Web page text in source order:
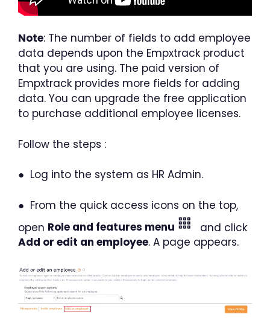
Note: The number of fields to add employee
data depends upon the Empxtrack product
that you are using. The paid version of
Empxtrack provides more fields for adding
data. You can upgrade the free application
to purchase additional employee licenses.
Follow the steps :
● Log into the system as HR Admin.
● From the quick access icons on the top,
open Role and features menu
and click
Add or edit an employee. A page appears.